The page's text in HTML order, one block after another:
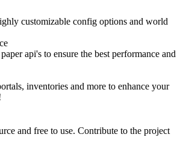
customizable config options and world
api's to ensure the best performance and
inventories and more to enhance your
and free to use. Contribute to the project